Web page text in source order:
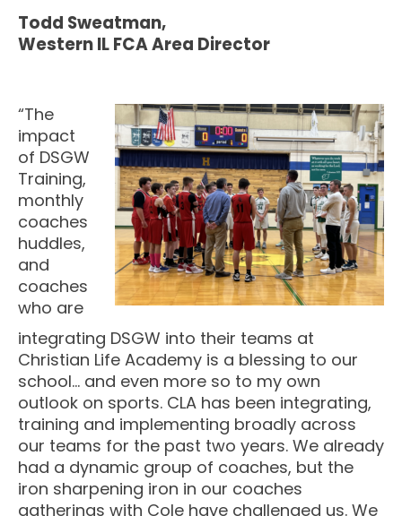
Todd Sweatman,
Western IL FCA Area Director
“The
impact
of DSGW
Training,
monthly
coaches
huddles,
and
coaches
who are
integrating DSGW into their teams at
Christian Life Academy is a blessing to our
school… and even more so to my own
outlook on sports. CLA has been integrating,
training and implementing broadly across
our teams for the past two years. We already
had a dynamic group of coaches, but the
iron sharpening iron in our coaches
gatherings with Cole have challenged us. We